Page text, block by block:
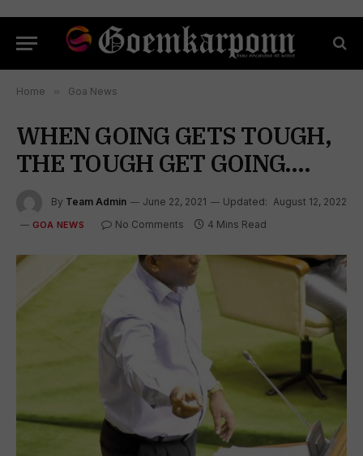
Home » Goa News
WHEN GOING GETS TOUGH,
THE TOUGH GET GOING….
By Team Admin June 22, 2021 Updated: August 12, 2022
GOA NEWS No Comments 4 Mins Read